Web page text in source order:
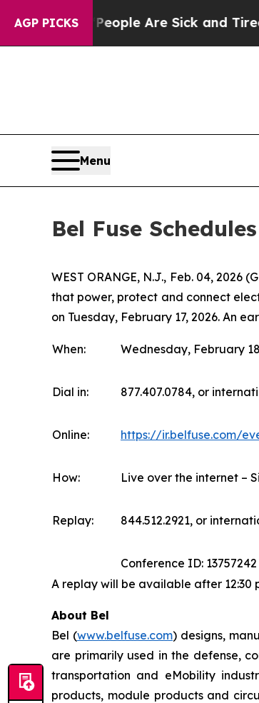
AGP PICKS
Win: “People Are Sick and Tired of
Menu
Bel Fuse
WEST ORANGE, N.J., Feb. 04, 2026
that power, protect and connect
on Tuesday, February 17, 2026. An
When: Wednesday, February
Dial in: 877.407.0784, or
Online: https://ir.belfuse.com/
How: Live over the internet –
Replay: 844.512.2921, or
Conference ID: 13757242
A replay will be available after 12:30
About Bel
Bel (www.belfuse.com) designs,
are primarily used in the defense,
transportation and eMobility
products, module products and